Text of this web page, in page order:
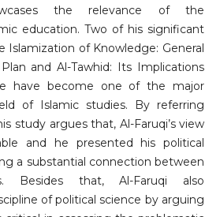
the relevance of the
education. Two of his significant
Islamization of Knowledge: General
and Al-Tawhid: Its Implications
have become one of the major
of Islamic studies. By referring
study argues that, Al-Faruqi’s view
and he presented his political
a substantial connection between
Besides that, Al-Faruqi also
of political science by arguing